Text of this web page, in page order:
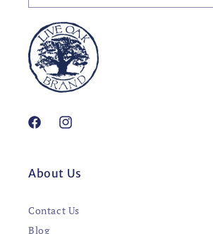
FacebookInstagram
About Us
Contact Us
Blog